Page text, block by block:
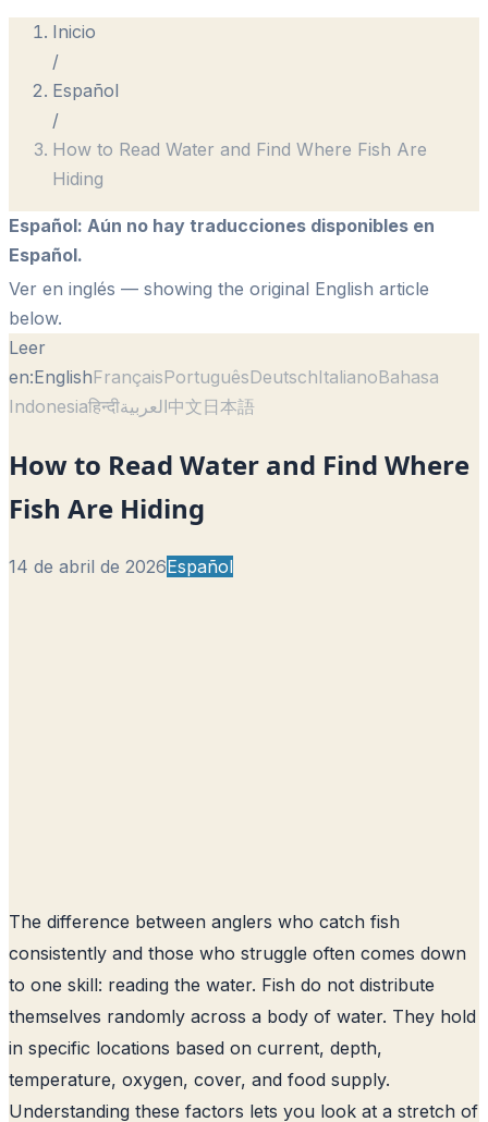
Inicio
/
Español
/
How to Read Water and Find Where Fish Are
Hiding
Español: Aún no hay traducciones disponibles en
Español.
Ver en inglés — showing the original English article
below.
Leer
en:EnglishFrançaisPortuguêsDeutschItalianoBahasa
Indonesiaहिन्दीالعربية中文日本語
How to Read Water and Find Where
Fish Are Hiding
14 de abril de 2026Español
The difference between anglers who catch fish
consistently and those who struggle often comes down
to one skill: reading the water. Fish do not distribute
themselves randomly across a body of water. They hold
in specific locations based on current, depth,
temperature, oxygen, cover, and food supply.
Understanding these factors lets you look at a stretch of